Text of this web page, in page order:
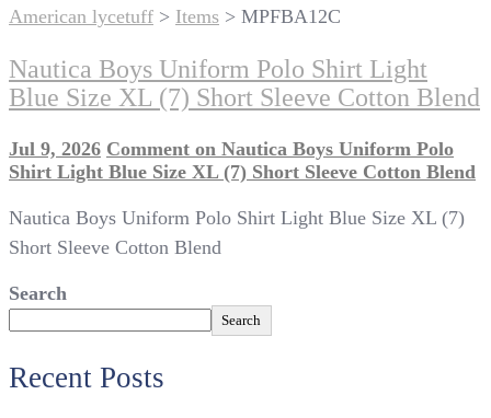
American lycetuff > Items > MPFBA12C
Nautica Boys Uniform Polo Shirt Light
Blue Size XL (7) Short Sleeve Cotton Blend
Jul 9, 2026 Comment on Nautica Boys Uniform Polo
Shirt Light Blue Size XL (7) Short Sleeve Cotton Blend
Nautica Boys Uniform Polo Shirt Light Blue Size XL (7)
Short Sleeve Cotton Blend
Search
Search
Recent Posts